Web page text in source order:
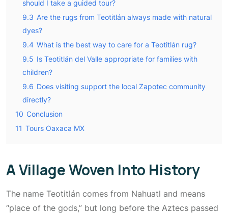
should I take a guided tour?
9.3 Are the rugs from Teotitlán always made with natural
dyes?
9.4 What is the best way to care for a Teotitlán rug?
9.5 Is Teotitlán del Valle appropriate for families with
children?
9.6 Does visiting support the local Zapotec community
directly?
10 Conclusion
11 Tours Oaxaca MX
A Village Woven Into History
The name Teotitlán comes from Nahuatl and means
“place of the gods,” but long before the Aztecs passed